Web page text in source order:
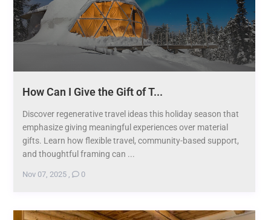
How Can I Give the Gift of T...
Discover regenerative travel ideas this holiday season that
emphasize giving meaningful experiences over material
gifts. Learn how flexible travel, community-based support,
and thoughtful framing can ...
Nov 07, 2025, 0